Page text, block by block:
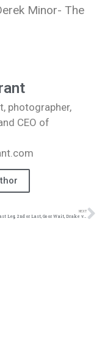
Minor- The
photographer,
CEO of
NEXT
New Podcast!: Last Leg, 2nd or Last, Go or Wait, Drake vs the Kingdom: 8/20/16